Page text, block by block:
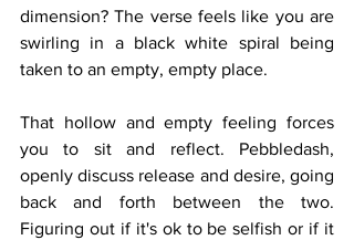
dimension? The verse feels like you are
swirling in a black white spiral being
taken to an empty, empty place.
That hollow and empty feeling forces
you to sit and reflect. Pebbledash,
openly discuss release and desire, going
back and forth between the two.
Figuring out if it's ok to be selfish or if it